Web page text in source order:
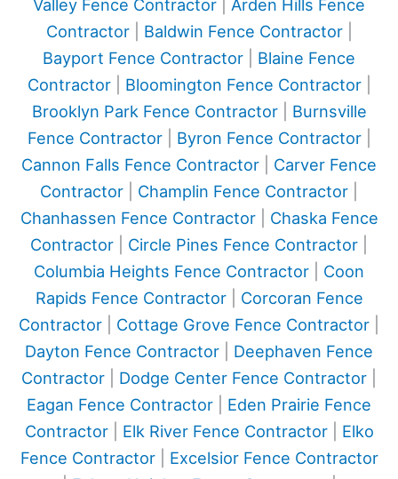
Valley Fence Contractor
Arden Hills Fence
Contractor| Baldwin Fence Contractor|
Bayport Fence Contractor
Blaine Fence
Contractor| Bloomington Fence Contractor|
Brooklyn Park Fence Contractor| Burnsville
Fence Contractor| Byron Fence Contractor|
Cannon Falls Fence Contractor
Carver Fence
Contractor
Champlin Fence Contractor
Chanhassen Fence Contractor| Chaska Fence
Contractor
Circle Pines Fence Contractor
Columbia Heights Fence Contractor
Coon
Rapids Fence Contractor| Corcoran Fence
Contractor
Cottage Grove Fence Contractor
Dayton Fence Contractor
Deephaven Fence
Contractor
Dodge Center Fence Contractor
Eagan Fence Contractor
Eden Prairie Fence
Contractor| Elk River Fence Contractor| Elko
Fence Contractor| Excelsior Fence Contractor